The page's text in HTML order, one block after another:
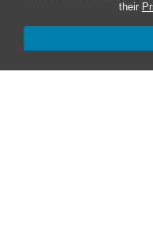
their
Red Cross Safe and Well